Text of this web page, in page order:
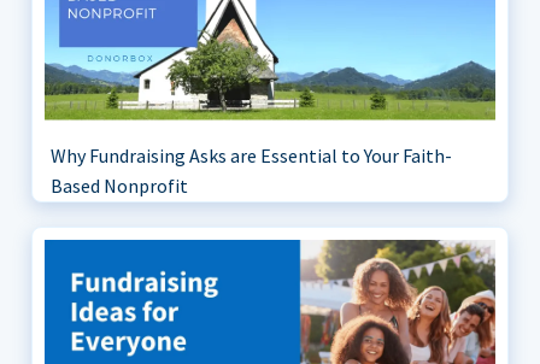
Why Fundraising Asks are Essential to Your Faith-
Based Nonprofit